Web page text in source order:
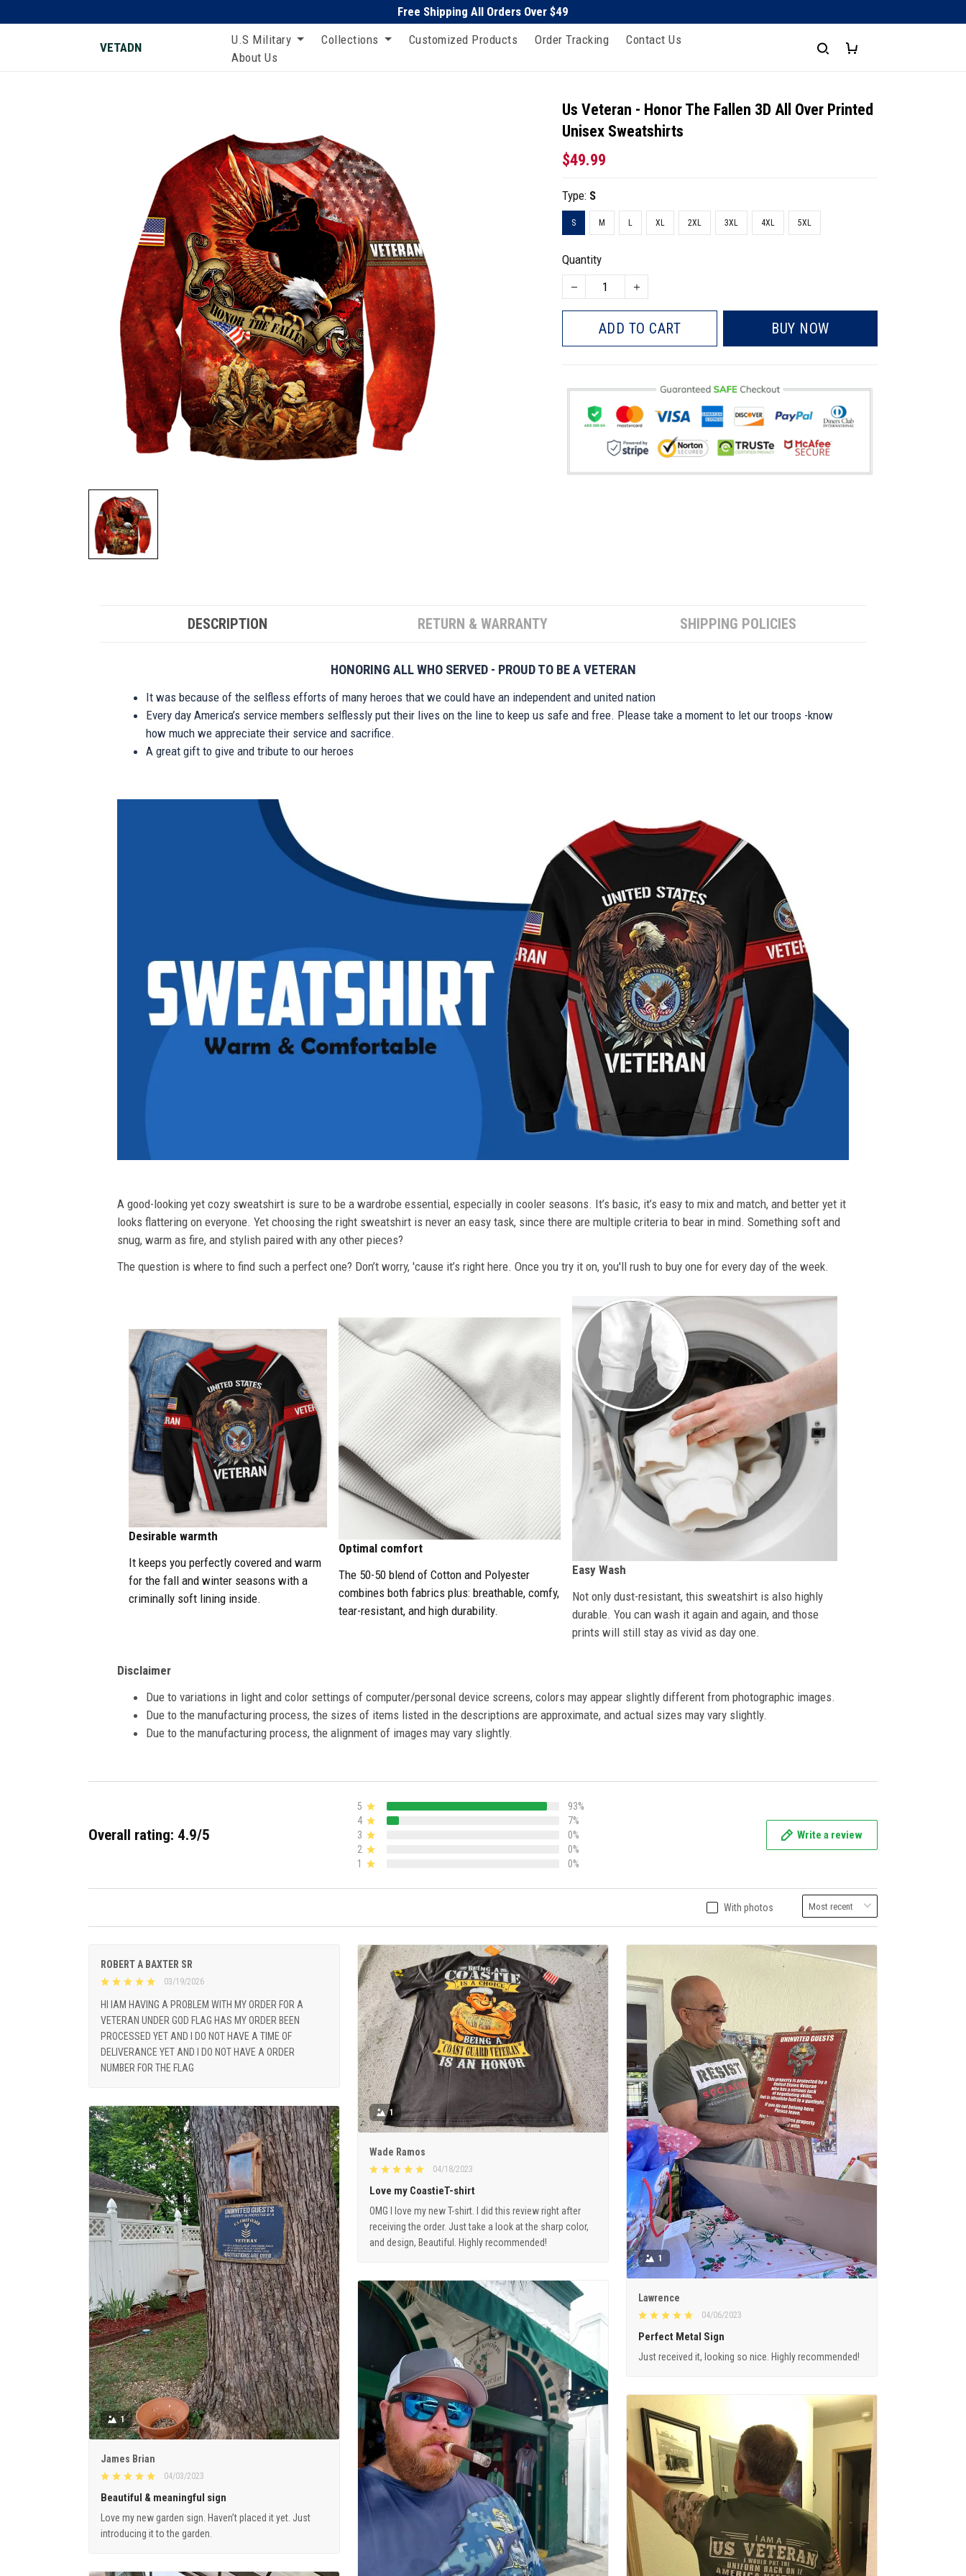
Free Shipping All Orders Over $49
VETADN
U.S Military Collections Customized Products Order Tracking
Contact Us
About Us
Us Veteran - Honor The Fallen 3D All Over Printed
Unisex Sweatshirts
$49.99
Type: S
S M L XL 2XL 3XL 4XL 5XL
Quantity
ADD TO CART BUY NOW
DESCRIPTION RETURN & WARRANTY SHIPPING POLICIES
HONORING ALL WHO SERVED - PROUD TO BE A VETERAN
It was because of the selfless efforts of many heroes that we could have an independent and united nation
Every day America’s service members selflessly put their lives on the line to keep us safe and free. Please take a moment to let our troops -know
how much we appreciate their service and sacrifice.
A great gift to give and tribute to our heroes
A good-looking yet cozy sweatshirt is sure to be a wardrobe essential, especially in cooler seasons. It’s basic, it’s easy to mix and match, and better yet it
looks flattering on everyone. Yet choosing the right sweatshirt is never an easy task, since there are multiple criteria to bear in mind. Something soft and
snug, warm as fire, and stylish paired with any other pieces?
The question is where to find such a perfect one? Don’t worry, 'cause it’s right here. Once you try it on, you'll rush to buy one for every day of the week.
Desirable warmth
It keeps you perfectly covered and warm
for the fall and winter seasons with a
criminally soft lining inside.
Optimal comfort
The 50-50 blend of Cotton and Polyester
combines both fabrics plus: breathable, comfy,
tear-resistant, and high durability.
Easy Wash
Not only dust-resistant, this sweatshirt is also highly
durable. You can wash it again and again, and those
prints will still stay as vivid as day one.
Disclaimer
Due to variations in light and color settings of computer/personal device screens, colors may appear slightly different from photographic images.
Due to the manufacturing process, the sizes of items listed in the descriptions are approximate, and actual sizes may vary slightly.
Due to the manufacturing process, the alignment of images may vary slightly.
Overall rating: 4.9/5
5
93%
4
7%
3
0%
2
0%
1
0%
Write a review
With photos
ROBERT A BAXTER SR
03/19/2026
HI IAM HAVING A PROBLEM WITH MY ORDER FOR A
VETERAN UNDER GOD FLAG HAS MY ORDER BEEN
PROCESSED YET AND I DO NOT HAVE A TIME OF
DELIVERANCE YET AND I DO NOT HAVE A ORDER
NUMBER FOR THE FLAG
1
Wade Ramos
04/18/2023
Love my CoastieT-shirt
OMG I love my new T-shirt. I did this review right after
receiving the order. Just take a look at the sharp color,
and design, Beautiful. Highly recommended!
1
Lawrence
04/06/2023
Perfect Metal Sign
Just received it, looking so nice. Highly recommended!
1
James Brian
04/03/2023
Beautiful & meaningful sign
Love my new garden sign. Haven’t placed it yet. Just
introducing it to the garden.